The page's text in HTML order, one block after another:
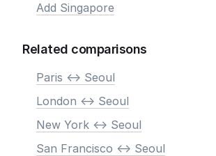
Add Singapore
Related comparisons
Paris <-> Seoul
London <-> Seoul
New York <-> Seoul
San Francisco <-> Seoul